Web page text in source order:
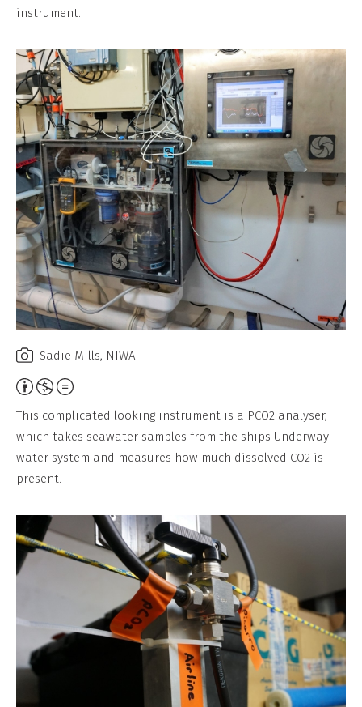
No
Work
instrument.
Sadie Mills, NIWA
Attribution,
Non-
Commercial,
No
Derivative
This complicated looking instrument is a PCO2 analyser,
which takes seawater samples from the ships Underway
water system and measures how much dissolved CO2 is
present.